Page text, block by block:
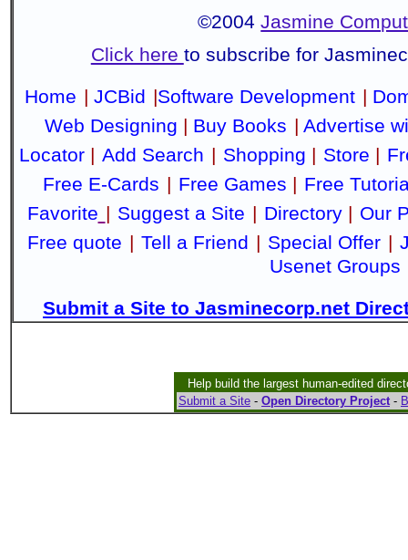
©2004Jasmine
Click here to subscribe for
Home | JCBid |Software Development |
Web Designing | Buy Books | Advertise
Locator | Add Search | Shopping | Store |
Free E-Cards | Free Games | Free
Favorite | Suggest a Site | Directory| Our
Free quote | Tell a Friend | Special Offer |
Usenet Groups
Submit a Site to Jasminecorp.net
Help build the largest human-edited
Submit a Site - Open Directory Project-